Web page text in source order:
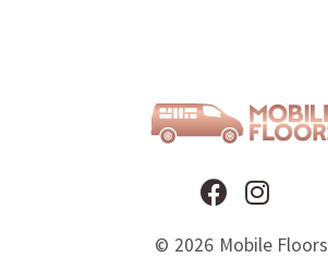
© 2026 Mobile Floors